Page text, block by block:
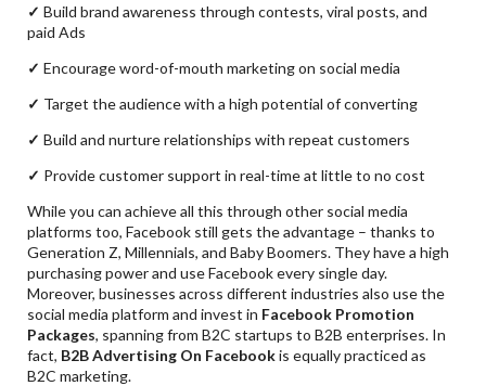
✓ Build brand awareness through contests, viral posts, and
paid Ads
✓ Encourage word-of-mouth marketing on social media
✓ Target the audience with a high potential of converting
✓ Build and nurture relationships with repeat customers
✓ Provide customer support in real-time at little to no cost
While you can achieve all this through other social media
platforms too, Facebook still gets the advantage – thanks to
Generation Z, Millennials, and Baby Boomers. They have a high
purchasing power and use Facebook every single day.
Moreover, businesses across different industries also use the
social media platform and invest in Facebook Promotion
Packages, spanning from B2C startups to B2B enterprises. In
fact, B2B Advertising On Facebookis equally practiced as
B2C marketing.